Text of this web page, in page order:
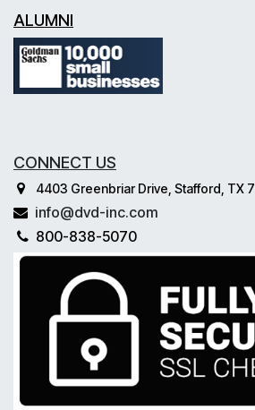
ALUMNI
CONNECT US
4403 Greenbriar Drive, Stafford, TX
info@dvd-inc.com
800-838-5070